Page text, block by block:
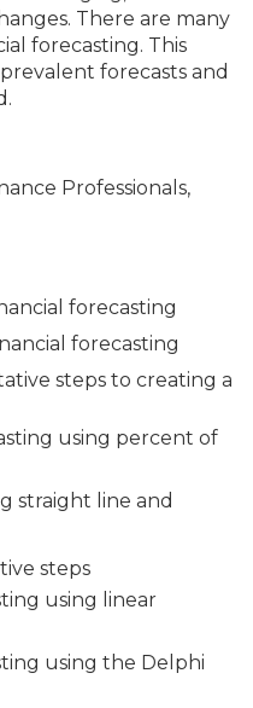
There are many
forecasting. This
forecasts and
Professionals,
forecasting
forecasting
steps to creating a
using percent of
straight line and
steps
using linear
using the Delphi